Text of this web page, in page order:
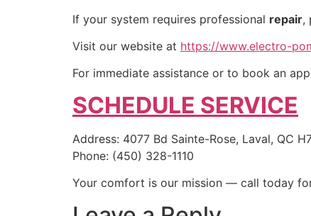
If your system requires professional repair,
Visit our website at https://www.electro-
For immediate assistance or to book an
SCHEDULE SERVICE
Address: 4077 Bd Sainte-Rose, Laval, QC
Phone: (450) 328-1110
Your comfort is our mission — call today